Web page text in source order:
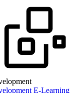
E-Learning